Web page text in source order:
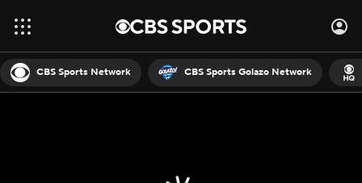
CBS Sports Network CBS Sports Golazo Network